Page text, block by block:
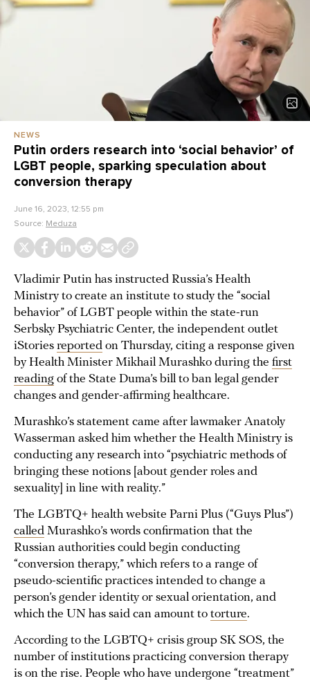
NEWS
Putin orders research into ‘social behavior’ of
LGBT people, sparking speculation about
conversion therapy
June 16, 2023, 12:55 pm
Source: Meduza
Vladimir Putin has instructed Russia’s Health
Ministry to create an institute to study the “social
behavior” of LGBT people within the state-run
Serbsky Psychiatric Center, the independent outlet
iStories reported on Thursday, citing a response given
by Health Minister Mikhail Murashko during the first
reading of the State Duma’s bill to ban legal gender
changes and gender-affirming healthcare.
Murashko’s statement came after lawmaker Anatoly
Wasserman asked him whether the Health Ministry is
conducting any research into “psychiatric methods of
bringing these notions [about gender roles and
sexuality] in line with reality.”
The LGBTQ+ health website Parni Plus (“Guys Plus”)
called Murashko’s words confirmation that the
Russian authorities could begin conducting
“conversion therapy,” which refers to a range of
pseudo-scientific practices intended to change a
person’s gender identity or sexual orientation, and
which the UN has said can amount to torture.
According to the LGBTQ+ crisis group SK SOS, the
number of institutions practicing conversion therapy
is on the rise. People who have undergone “treatment”